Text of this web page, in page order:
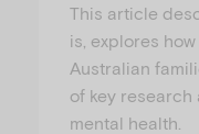
This article
is, explores
Australian
of key
mental health.